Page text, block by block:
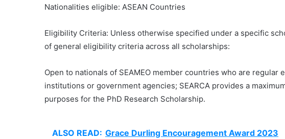
Nationalities eligible: ASEAN Countries
Eligibility Criteria: Unless otherwise specified under a specific
of general eligibility criteria across all scholarships:
Open to nationals of SEAMEO member countries who are regular
institutions or government agencies; SEARCA provides a
purposes for the PhD Research Scholarship.
ALSO READ: Grace Durling Encouragement Award 2023